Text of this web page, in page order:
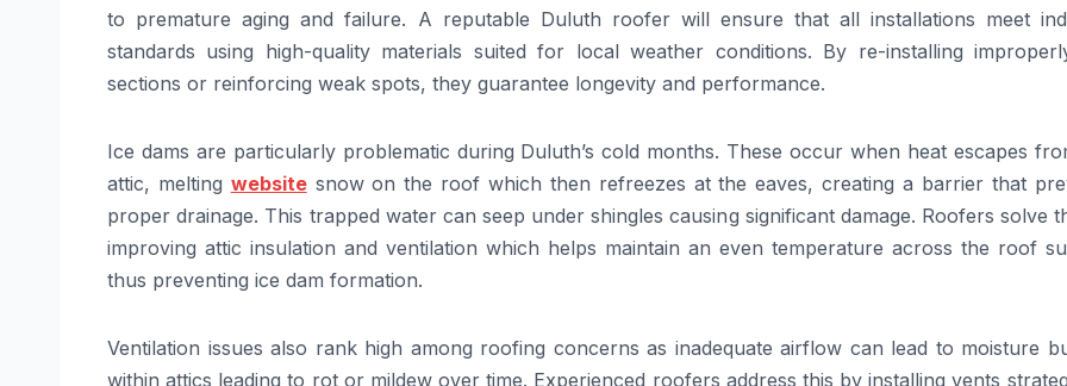
to premature aging and failure. A reputable Duluth roofer will ensure that all installations meet
standards using high-quality materials suited for local weather conditions. By re-installing
sections or reinforcing weak spots, they guarantee longevity and performance.
Ice dams are particularly problematic during Duluth’s cold months. These occur when heat escapes
attic, melting websitesnow on the roof which then refreezes at the eaves, creating a barrier that
proper drainage. This trapped water can seep under shingles causing significant damage. Roofers solve
improving attic insulation and ventilation which helps maintain an even temperature across the roof
thus preventing ice dam formation.
Ventilation issues also rank high among roofing concerns as inadequate airflow can lead to moisture
within attics leading to rot or mildew over time. Experienced roofers address this by installing vents